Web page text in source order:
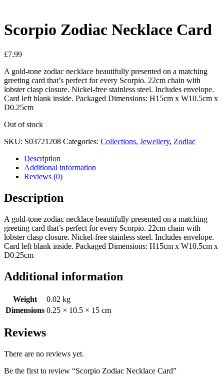
Scorpio Zodiac Necklace Card
£7.99
A gold-tone zodiac necklace beautifully presented on a matching
greeting card that’s perfect for every Scorpio. 22cm chain with
lobster clasp closure. Nickel-free stainless steel. Includes envelope.
Card left blank inside. Packaged Dimensions: H15cm x W10.5cm x
D0.25cm
Out of stock
SKU: S03721208 Categories: Collections, Jewellery, Zodiac
Description
Additional information
Reviews (0)
Description
A gold-tone zodiac necklace beautifully presented on a matching
greeting card that’s perfect for every Scorpio. 22cm chain with
lobster clasp closure. Nickel-free stainless steel. Includes envelope.
Card left blank inside. Packaged Dimensions: H15cm x W10.5cm x
D0.25cm
Additional information
Weight
0.02 kg
Dimensions 0.25 × 10.5 × 15 cm
Reviews
There are no reviews yet.
Be the first to review “Scorpio Zodiac Necklace Card”